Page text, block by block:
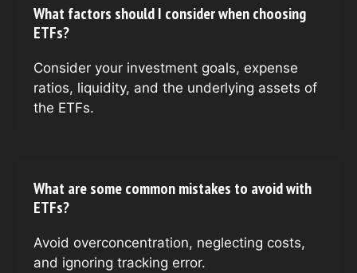
What factors should I consider when choosing
ETFs?
Consider your investment goals, expense
ratios, liquidity, and the underlying assets of
the ETFs.
What are some common mistakes to avoid with
ETFs?
Avoid overconcentration, neglecting costs,
and ignoring tracking error.